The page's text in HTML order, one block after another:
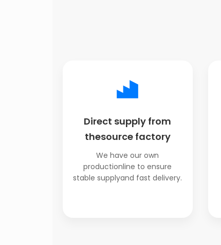
Direct supply from
thesource factory
We have our own
productionline to ensure
stable supplyand fast delivery.